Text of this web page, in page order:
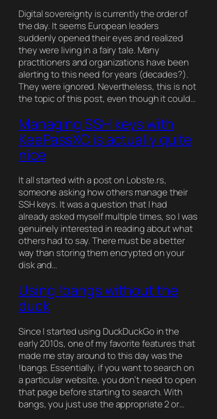
Digital sovereignty is currently the order of
the day. It seems European leaders
suddenly opened their eyes and realized
they were living in a fairy tale. Many
practitioners and organizations have been
alerting to this need for years (decades?).
They were ignored. Nevertheless, this is not
the topic of this post, even though it could…
Managing SSH keys with
KeePassXC is actually quite
nice
It all started with a post on Lobste.rs,
someone asking how others manage their
SSH keys. It was a question that I had
already asked myself multiple times, so I was
genuinely interested in reading about what
others had to say. There must be a better
way than storing them encrypted on your
disk and…
Using !bangs without the
duck
Since I started using DuckDuckGo in the
early 2010s, one of my favorite features that
made me stay around to this day was the
!bangs. Essentially, if you want to search on
a particular website, you don’t need to open
that page before starting to search. With
bangs, you just use the appropriate 2 or…